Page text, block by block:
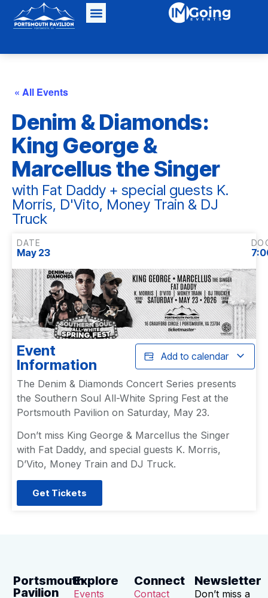
« All Events
Denim & Diamonds:
King George &
Marcellus the Singer
with Fat Daddy + special guests K.
Morris, D'Vito, Money Train & DJ
Truck
DATE
May 23
Event
Information
Add to calendar
The Denim & Diamonds Concert Series presents
the Southern Soul All-White Spring Fest at the
Portsmouth Pavilion on Saturday, May 23.
Don’t miss King George & Marcellus the Singer
with Fat Daddy, and special guests K. Morris,
D’Vito, Money Train and DJ Truck.
Get Tickets
Portsmouth
Pavilion
Explore
Events
Connect
Contact
Newsletter
Don’t miss a